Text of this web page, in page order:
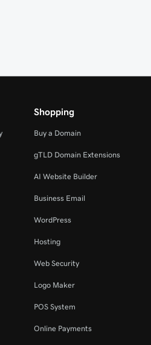
Shopping
Buy a Domain
gTLD Domain Extensions
AI Website Builder
Business Email
WordPress
Hosting
Web Security
Logo Maker
POS System
Online Payments